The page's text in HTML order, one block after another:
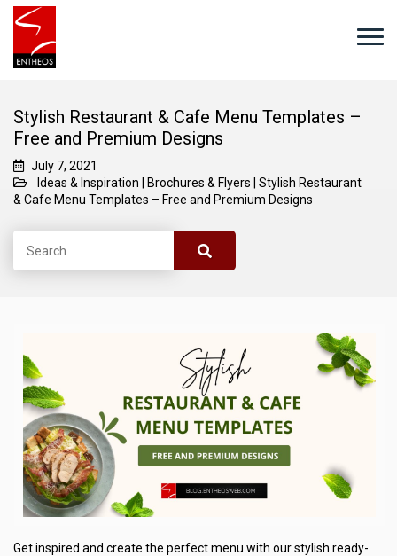
Stylish Restaurant & Cafe Menu Templates –
Free and Premium Designs
July 7, 2021
Ideas & Inspiration
Brochures & Flyers
Stylish Restaurant
& Cafe Menu Templates – Free and Premium Designs
Get inspired and create the perfect menu with our stylish ready-